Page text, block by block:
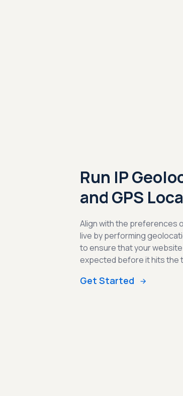
Run IP
and GPS
Align with the preferences
live by performing
to ensure that your
expected before it hits the
Get Started